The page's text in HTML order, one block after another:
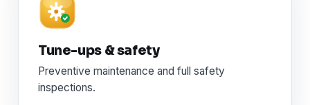
Tune-ups & safety
Preventive maintenance and full safety
inspections.